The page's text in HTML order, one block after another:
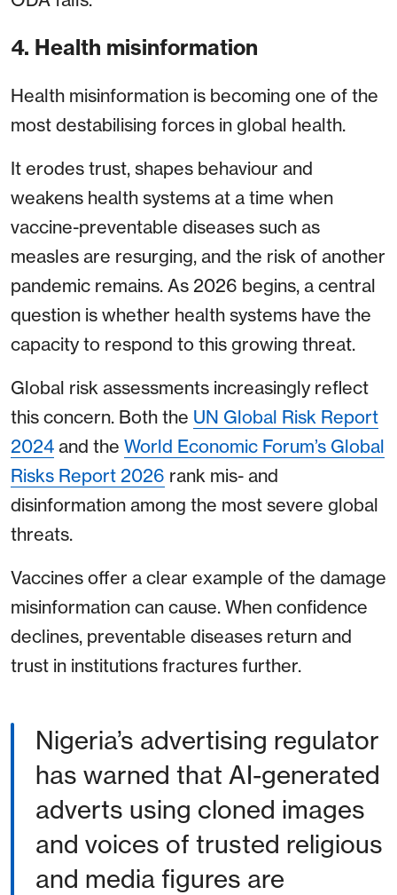
4. Health misinformation
Health misinformation is becoming one of the
most destabilising forces in global health.
It erodes trust, shapes behaviour and
weakens health systems at a time when
vaccine-preventable diseases such as
measles are resurging, and the risk of another
pandemic remains. As 2026 begins, a central
question is whether health systems have the
capacity to respond to this growing threat.
Global risk assessments increasingly reflect
this concern. Both the UN Global Risk Report
2024 and the World Economic Forum’s Global
Risks Report 2026 rank mis- and
disinformation among the most severe global
threats.
Vaccines offer a clear example of the damage
misinformation can cause. When confidence
declines, preventable diseases return and
trust in institutions fractures further.
Nigeria’s advertising regulator
has warned that AI-generated
adverts using cloned images
and voices of trusted religious
and media figures are